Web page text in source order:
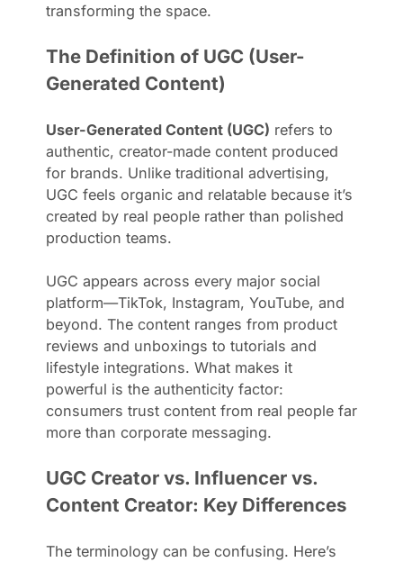
transforming the space.
The Definition of UGC (User-
Generated Content)
User-Generated Content (UGC) refers to
authentic, creator-made content produced
for brands. Unlike traditional advertising,
UGC feels organic and relatable because it’s
created by real people rather than polished
production teams.
UGC appears across every major social
platform—TikTok, Instagram, YouTube, and
beyond. The content ranges from product
reviews and unboxings to tutorials and
lifestyle integrations. What makes it
powerful is the authenticity factor:
consumers trust content from real people far
more than corporate messaging.
UGC Creator vs. Influencer vs.
Content Creator: Key Differences
The terminology can be confusing. Here’s